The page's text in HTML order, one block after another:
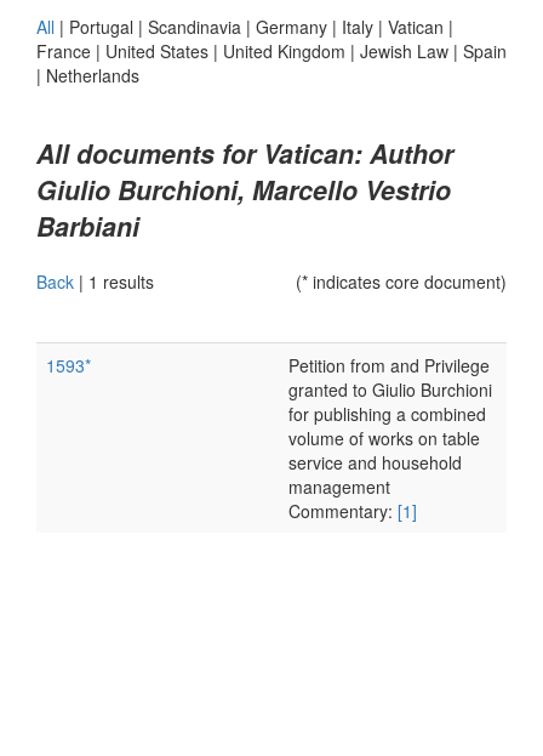
All | Portugal | Scandinavia | Germany | Italy | Vatican |
France | United States | United Kingdom | Jewish Law | Spain
| Netherlands
All documents for Vatican: Author
Giulio Burchioni, Marcello Vestrio
Barbiani
Back | 1 results (* indicates core document)
1593*
Petition from and Privilege
granted to Giulio Burchioni
for publishing a combined
volume of works on table
service and household
management
Commentary: [1]